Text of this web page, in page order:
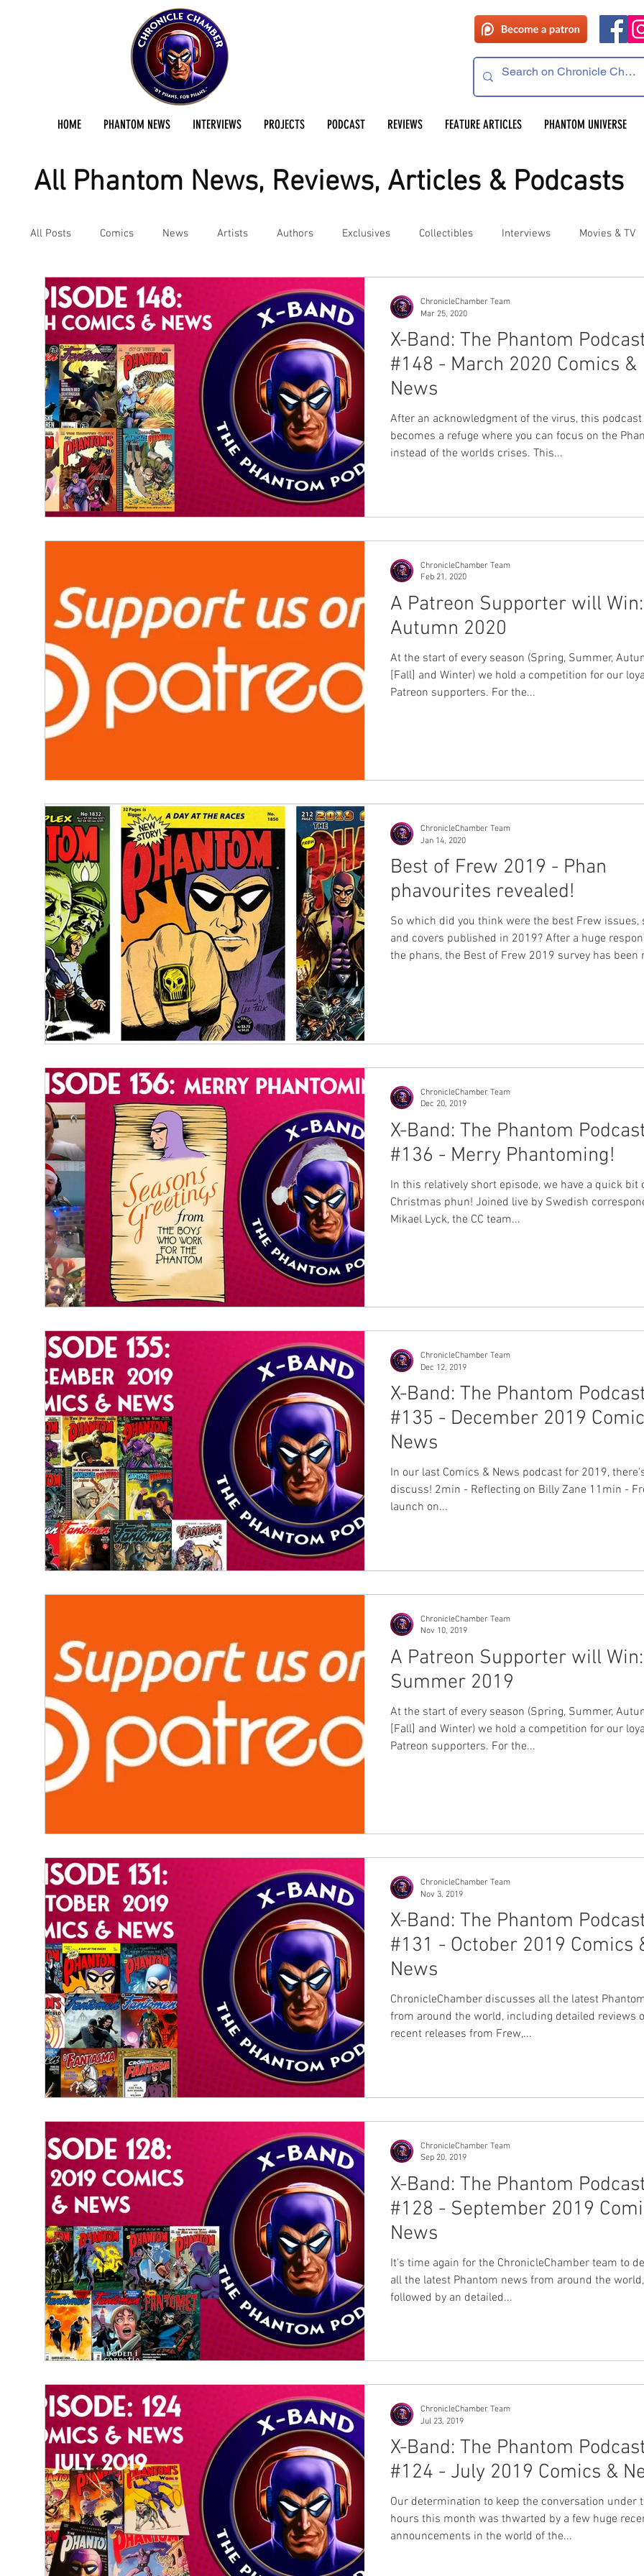
HOME PHANTOM NEWS INTERVIEWS PROJECTS PODCAST REVIEWS FEATURE ARTICLES PHANTOM UNIVERSE
All Phantom News, Reviews, Articles & Podcasts
All Posts Comics News Artists Authors Exclusives Collectibles Interviews Movies & TV
Podcast Reviews Preservation Project Updates
X-Band: The Phantom
#148 - March 2020 Comics &
News
After an acknowledgment of the virus, this podcast
becomes a refuge where you can focus on the
instead of the worlds crises. This...
ChronicleChamber Team
Mar 25, 2020
A Patreon Supporter will Win:
Autumn 2020
At the start of every season (Spring, Summer,
[Fall] and Winter) we hold a competition for our
Patreon supporters. For the...
ChronicleChamber Team
Feb 21, 2020
Best of Frew 2019 - Phan
phavourites revealed!
So which did you think were the best Frew issues,
and covers published in 2019? After a huge response from
the phans, the Best of Frew 2019 survey has been run and
document went into hyperdrive on the last day in
ChronicleChamber Team
Jan 14, 2020
X-Band: The Phantom
#136 - Merry Phantoming!
In this relatively short episode, we have a quick bit
Christmas phun! Joined live by Swedish correspondent
Mikael Lyck, the CC team...
ChronicleChamber Team
Dec 20, 2019
X-Band: The Phantom
#135 - December 2019
News
In our last Comics & News podcast for 2019,
discuss! 2min - Reflecting on Billy Zane 11min - Frew's
launch on...
ChronicleChamber Team
Dec 12, 2019
A Patreon Supporter will Win:
Summer 2019
At the start of every season (Spring, Summer,
[Fall] and Winter) we hold a competition for our
Patreon supporters. For the...
ChronicleChamber Team
Nov 10, 2019
X-Band: The Phantom
#131 - October 2019 Comics
News
ChronicleChamber discusses all the latest
from around the world, including detailed reviews
recent releases from Frew,...
ChronicleChamber Team
Nov 3, 2019
X-Band: The Phantom
#128 - September 2019
News
It's time again for the ChronicleChamber team to
all the latest Phantom news from around the world,
followed by an detailed...
ChronicleChamber Team
Sep 20, 2019
X-Band: The Phantom
#124 - July 2019 Comics &
Our determination to keep the conversation under
hours this month was thwarted by a few huge
announcements in the world of the...
ChronicleChamber Team
Jul 23, 2019